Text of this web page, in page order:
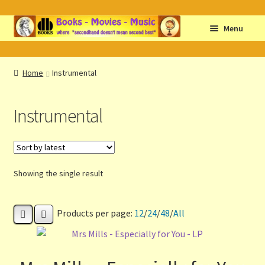
Skip
to
Skip
to
Menu
Home
About db books
About the Portrait
Basket
Checkout
Home Instrumental
Instrumental
Showing the single result
Products per page: 12/24/48/All